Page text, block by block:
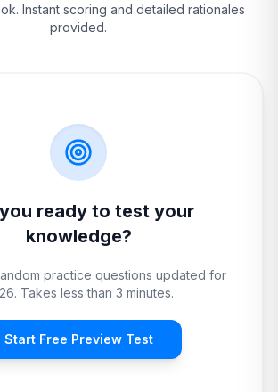
Instant scoring and detailed rationales
provided.
ready to test your
knowledge?
practice questions updated for
Takes less than 3 minutes.
Start Free Preview Test